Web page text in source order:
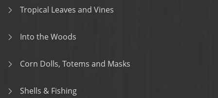
Tropical Leaves and Vines
Into the Woods
Corn Dolls, Totems and Masks
Shells & Fishing